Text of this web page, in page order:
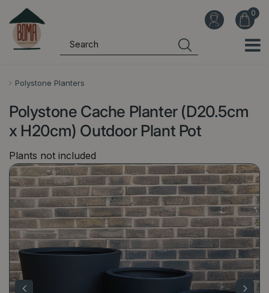
Polystone Planters
Polystone Cache Planter (D20.5cm
x H20cm) Outdoor Plant Pot
Plants not included